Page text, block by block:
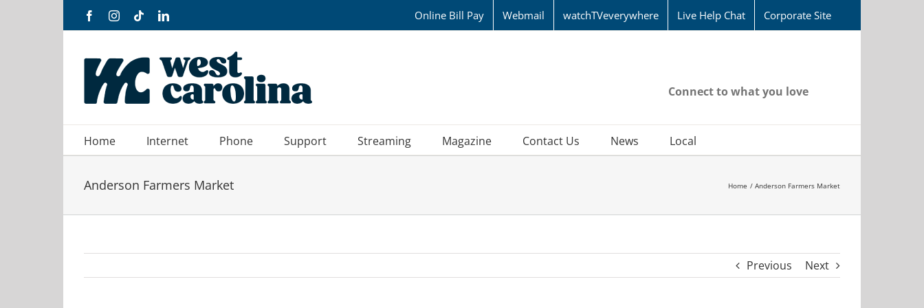
FacebookInstagram
TiktokLinkedIn Online Bill Pay Webmail watchTVeverywhere Live Help Chat Corporate Site
Connect to what you love
Home Internet Phone Support Streaming Magazine Contact Us News Local
Anderson Farmers Market Home Anderson Farmers Market
Previous Next